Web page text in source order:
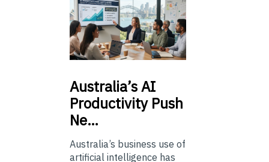
Australia’sAI
Productivity Push
Ne…
Australia’s business use of
artificial intelligence has